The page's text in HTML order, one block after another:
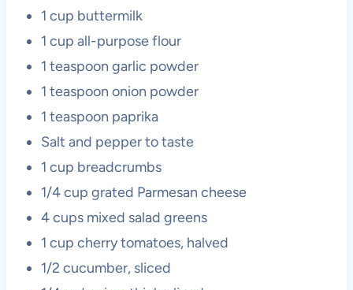
1 cup buttermilk
1 cup all-purpose flour
1 teaspoon garlic powder
1 teaspoon onion powder
1 teaspoon paprika
Salt and pepper to taste
1 cup breadcrumbs
1/4 cup grated Parmesan cheese
4 cups mixed salad greens
1 cup cherry tomatoes, halved
1/2 cucumber, sliced